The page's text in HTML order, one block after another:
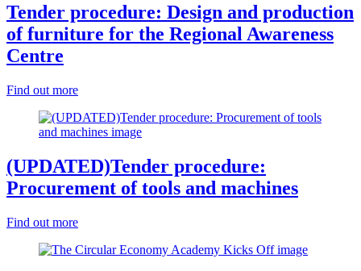
Tender procedure: Design and production
of furniture for the Regional Awareness
Centre
Find out more
(UPDATED)Tender procedure:
Procurement of tools and machines
Find out more